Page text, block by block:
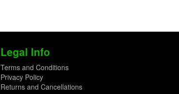
Legal Info
Terms and Conditions
Privacy Policy
Returns and Cancellations